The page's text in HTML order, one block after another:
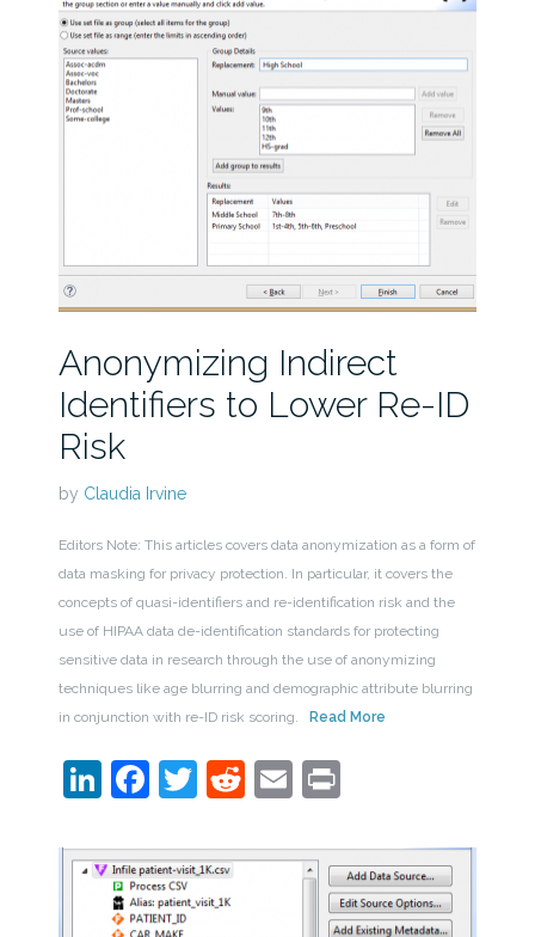
Anonymizing Indirect
Identifiers to Lower Re-ID
Risk
by Claudia Irvine
Editors Note: This articles covers data anonymization as a form of
data masking for privacy protection. In particular, it covers the
concepts of quasi-identifiers and re-identification risk and the
use of HIPAA data de-identification standards for protecting
sensitive data in research through the use of anonymizing
techniques like age blurring and demographic attribute blurring
in conjunction with re-ID risk scoring. Read More
LinkedIn
Facebook
Twitter
Reddit
EmailPrint